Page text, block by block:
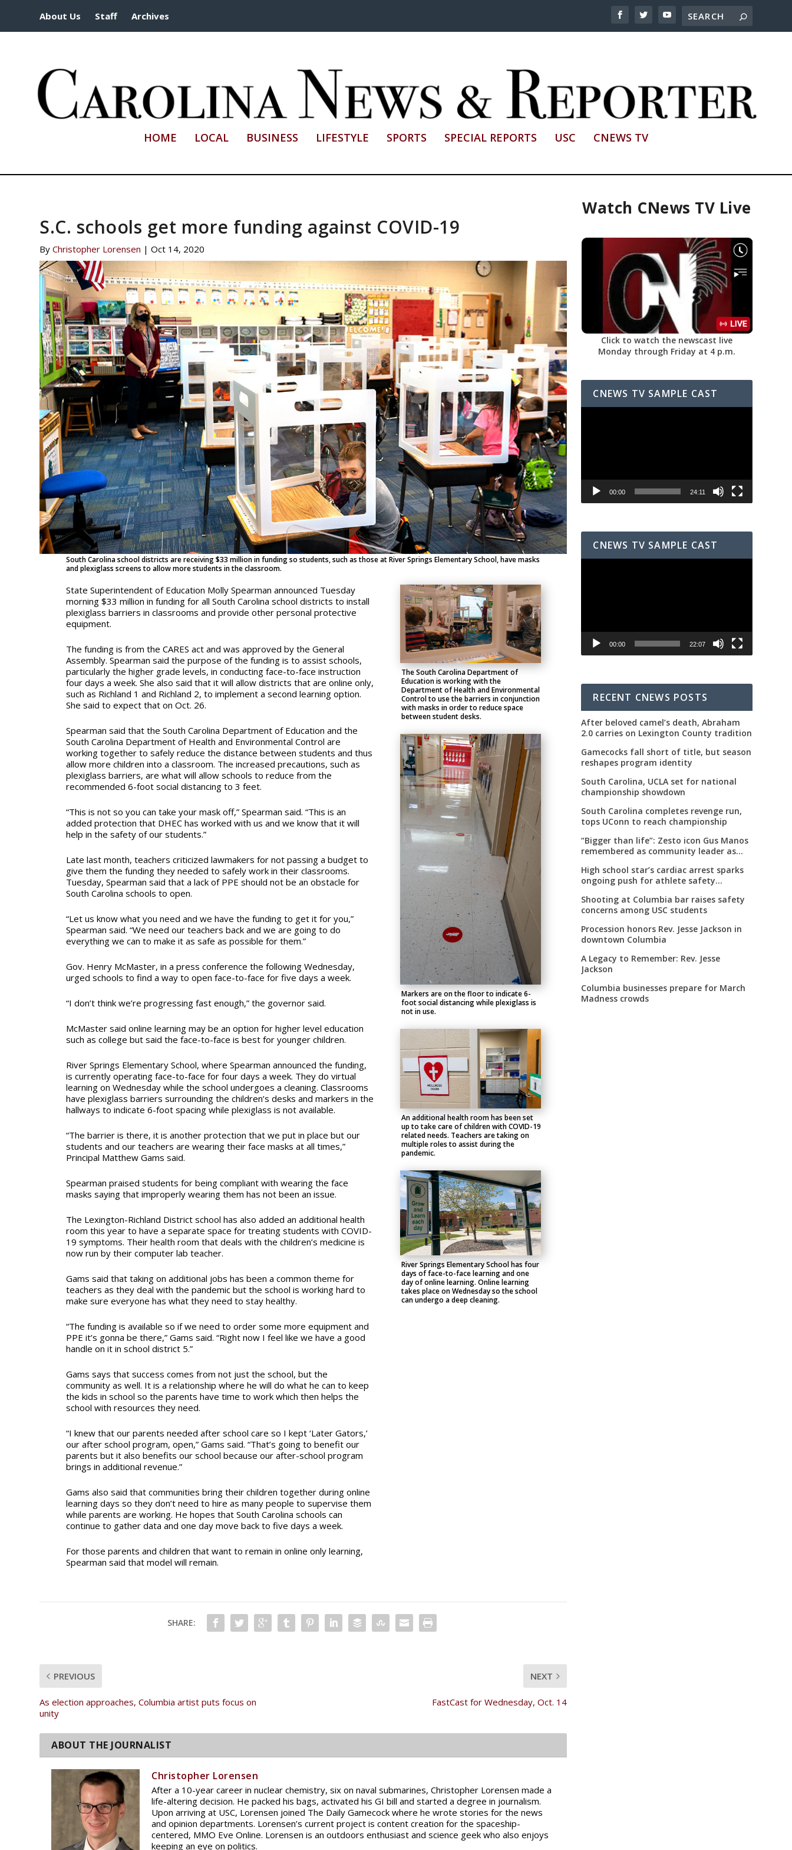
About Us Staff Archives
HOME LOCAL BUSINESS LIFESTYLE SPORTS SPECIAL REPORTS USC CNEWS TV
S.C. schools get more funding against COVID-19
ByChristopher Lorensen |Oct 14, 2020
South Carolina school districts are receiving $33 million in funding so students, such as those at River Springs Elementary School, have masks
and plexiglass screens to allow more students in the classroom.
State Superintendent of Education Molly Spearman announced Tuesday
morning $33 million in funding for all South Carolina school districts to install
plexiglass barriers in classrooms and provide other personal protective
equipment.
The funding is from the CARES act and was approved by the General
Assembly. Spearman said the purpose of the funding is to assist schools,
particularly the higher grade levels, in conducting face-to-face instruction
four days a week. She also said that it will allow districts that are online only,
such as Richland 1 and Richland 2, to implement a second learning option.
She said to expect that on Oct. 26.
Spearman said that the South Carolina Department of Education and the
South Carolina Department of Health and Environmental Control are
working together to safely reduce the distance between students and thus
allow more children into a classroom. The increased precautions, such as
plexiglass barriers, are what will allow schools to reduce from the
recommended 6-foot social distancing to 3 feet.
“This is not so you can take your mask off,” Spearman said. “This is an
added protection that DHEC has worked with us and we know that it will
help in the safety of our students.”
Late last month, teachers criticized lawmakers for not passing a budget to
give them the funding they needed to safely work in their classrooms.
Tuesday, Spearman said that a lack of PPE should not be an obstacle for
South Carolina schools to open.
“Let us know what you need and we have the funding to get it for you,”
Spearman said. “We need our teachers back and we are going to do
everything we can to make it as safe as possible for them.”
Gov. Henry McMaster, in a press conference the following Wednesday,
urged schools to find a way to open face-to-face for five days a week.
“I don’t think we’re progressing fast enough,” the governor said.
McMaster said online learning may be an option for higher level education
such as college but said the face-to-face is best for younger children.
River Springs Elementary School, where Spearman announced the funding,
is currently operating face-to-face for four days a week. They do virtual
learning on Wednesday while the school undergoes a cleaning. Classrooms
have plexiglass barriers surrounding the children’s desks and markers in the
hallways to indicate 6-foot spacing while plexiglass is not available.
“The barrier is there, it is another protection that we put in place but our
students and our teachers are wearing their face masks at all times,”
Principal Matthew Gams said.
Spearman praised students for being compliant with wearing the face
masks saying that improperly wearing them has not been an issue.
The Lexington-Richland District school has also added an additional health
room this year to have a separate space for treating students with COVID-
19 symptoms. Their health room that deals with the children’s medicine is
now run by their computer lab teacher.
Gams said that taking on additional jobs has been a common theme for
teachers as they deal with the pandemic but the school is working hard to
make sure everyone has what they need to stay healthy.
“The funding is available so if we need to order some more equipment and
PPE it’s gonna be there,” Gams said. “Right now I feel like we have a good
handle on it in school district 5.”
Gams says that success comes from not just the school, but the
community as well. It is a relationship where he will do what he can to keep
the kids in school so the parents have time to work which then helps the
school with resources they need.
“I knew that our parents needed after school care so I kept ‘Later Gators,’
our after school program, open,” Gams said. “That’s going to benefit our
parents but it also benefits our school because our after-school program
brings in additional revenue.”
Gams also said that communities bring their children together during online
learning days so they don’t need to hire as many people to supervise them
while parents are working. He hopes that South Carolina schools can
continue to gather data and one day move back to five days a week.
For those parents and children that want to remain in online only learning,
Spearman said that model will remain.
The South Carolina Department of
Education is working with the
Department of Health and Environmental
Control to use the barriers in conjunction
with masks in order to reduce space
between student desks.
Markers are on the floor to indicate 6-
foot social distancing while plexiglass is
not in use.
An additional health room has been set
up to take care of children with COVID-19
related needs. Teachers are taking on
multiple roles to assist during the
pandemic.
River Springs Elementary School has four
days of face-to-face learning and one
day of online learning. Online learning
takes place on Wednesday so the school
can undergo a deep cleaning.
SHARE:
PREVIOUS
As election approaches, Columbia artist puts focus on
unity
NEXT
FastCast for Wednesday, Oct. 14
Christopher Lorensen
After a 10-year career in nuclear chemistry, six on naval submarines, Christopher Lorensen made a
life-altering decision. He packed his bags, activated his GI bill and started a degree in journalism.
Upon arriving at USC, Lorensen joined The Daily Gamecock where he wrote stories for the news
and opinion departments. Lorensen’s current project is content creation for the spaceship-
centered, MMO Eve Online. Lorensen is an outdoors enthusiast and science geek who also enjoys
keeping an eye on politics.
Watch CNews TV Live
Click to watch the newscast live
Monday through Friday at 4 p.m.
CNEWS TV SAMPLE CAST
00:00 24:11
CNEWS TV SAMPLE CAST
00:00 22:07
RECENT CNEWS POSTS
After beloved camel’s death, Abraham
2.0 carries on Lexington County tradition
Gamecocks fall short of title, but season
reshapes program identity
South Carolina, UCLA set for national
championship showdown
South Carolina completes revenge run,
tops UConn to reach championship
“Bigger than life”: Zesto icon Gus Manos
remembered as community leader as
High school star’s cardiac arrest sparks
ongoing push for athlete safety
Shooting at Columbia bar raises safety
concerns among USC students
Procession honors Rev. Jesse Jackson in
downtown Columbia
A Legacy to Remember: Rev. Jesse
Jackson
Columbia businesses prepare for March
Madness crowds